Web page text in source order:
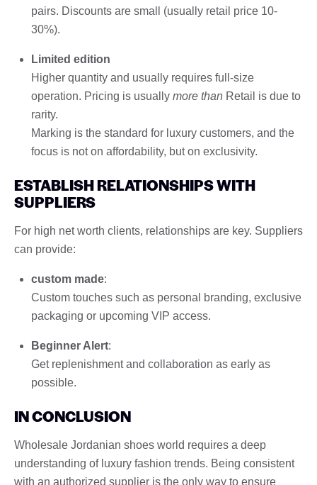
pairs. Discounts are small (usually retail price 10-
30%).
Limited edition
Higher quantity and usually requires full-size
operation. Pricing is usually more than Retail is due to
rarity.
Marking is the standard for luxury customers, and the
focus is not on affordability, but on exclusivity.
ESTABLISH RELATIONSHIPS WITH
SUPPLIERS
For high net worth clients, relationships are key. Suppliers
can provide:
custom made:
Custom touches such as personal branding, exclusive
packaging or upcoming VIP access.
Beginner Alert:
Get replenishment and collaboration as early as
possible.
IN CONCLUSION
Wholesale Jordanian shoes world requires a deep
understanding of luxury fashion trends. Being consistent
with an authorized supplier is the only way to ensure